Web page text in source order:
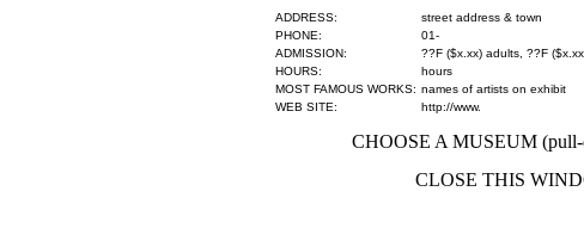
ADDRESS:
street address & town
PHONE:
01-
ADMISSION:
??F ($x.xx) adults, ??F
HOURS:
hours
MOST FAMOUS WORKS: names of artists on exhibit
WEB SITE:
http://www.
CHOOSE A MUSEUM (pull-
CLOSE THIS